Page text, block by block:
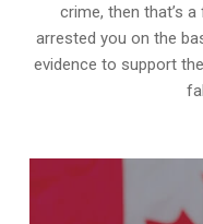
crime, then that’s
arrested you on the
evidence to support